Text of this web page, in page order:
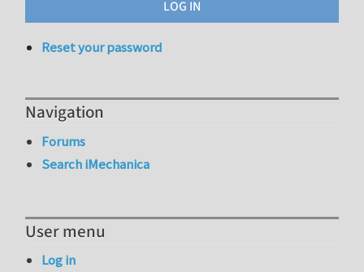
Reset your password
Navigation
Forums
Search iMechanica
User menu
Log in